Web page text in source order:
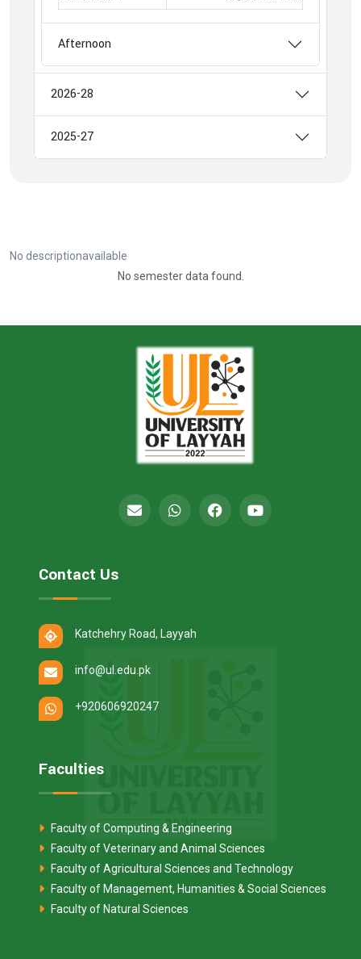
Afternoon
2026-28
2025-27
No descriptionavailable
No semester data found.
Contact Us
Katchehry Road, Layyah
info@ul.edu.pk
+920606920247
Faculties
Faculty of Computing & Engineering
Faculty of Veterinary and Animal Sciences
Faculty of Agricultural Sciences and Technology
Faculty of Management, Humanities & Social Sciences
Faculty of Natural Sciences